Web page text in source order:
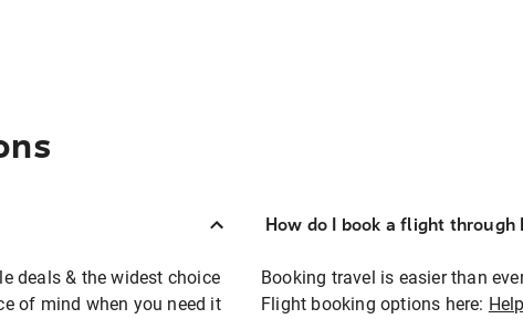
deals & the widest choice
of mind when you need it
How do I book a flight through
Booking travel is easier than
Flight booking options here: